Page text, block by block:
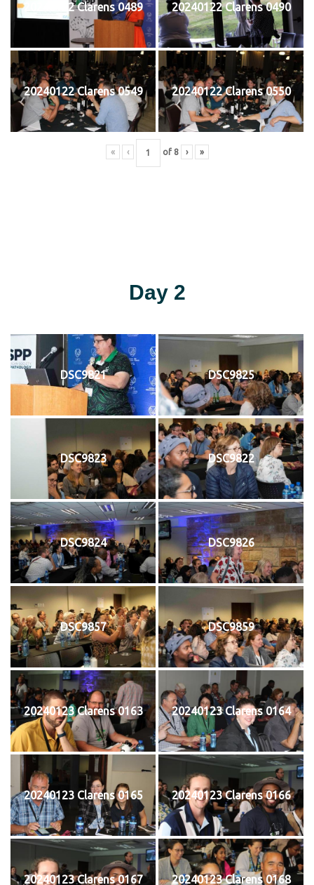
20240122 Clarens 0489 20240122 Clarens 0490
20240122 Clarens 0549 20240122 Clarens 0550
« ‹ of 8 › »
Day 2
DSC9821 DSC9825
DSC9823 DSC9822
DSC9824 DSC9826
DSC9857 DSC9859
20240123 Clarens 0163 20240123 Clarens 0164
20240123 Clarens 0165 20240123 Clarens 0166
20240123 Clarens 0167 20240123 Clarens 0168